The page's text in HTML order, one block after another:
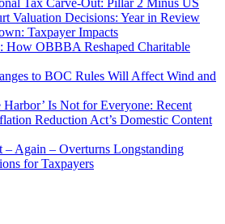
Valuation Decisions: Year in Review
Taxpayer Impacts
OBBBA Reshaped Charitable
to BOC Rules Will Affect Wind and
Harbor’ Is Not for Everyone: Recent
Reduction Act’s Domestic Content
– Again – Overturns Longstanding
for Taxpayers